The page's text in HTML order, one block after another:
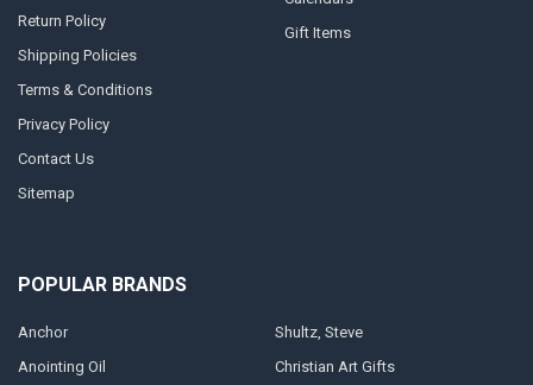
Return Policy
Shipping Policies
Terms & Conditions
Privacy Policy
Contact Us
Sitemap
Gift Items
POPULAR BRANDS
Anchor
Anointing Oil
Shultz, Steve
Christian Art Gifts